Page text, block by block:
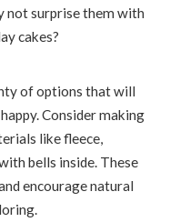
not surprise them with
cakes?
of options that will
Consider making
like fleece,
bells inside. These
encourage natural